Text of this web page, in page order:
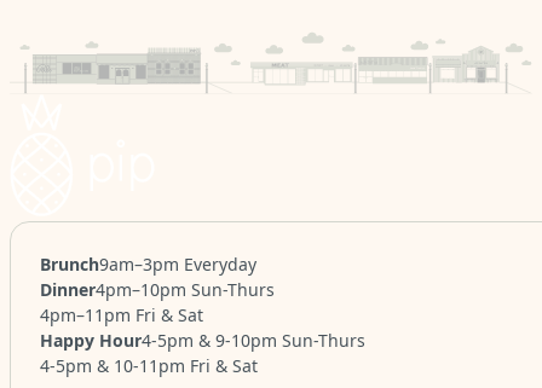
Brunch9am–3pm Everyday
Dinner4pm–10pm Sun-Thurs
4pm–11pm Fri & Sat
Happy Hour4-5pm & 9-10pm Sun-Thurs
4-5pm & 10-11pm Fri & Sat